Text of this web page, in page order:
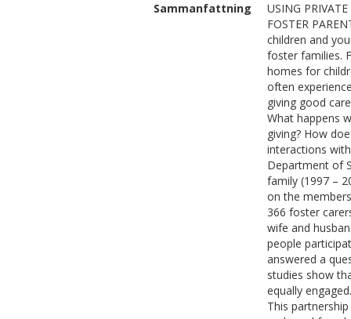
Sammanfattning
USING
FOSTER
children and
foster families.
homes for
often
giving good
What happens
giving? How
interactions
Department of
family (1997 –
on the
366 foster
wife and
people
answered a
studies show
equally
This